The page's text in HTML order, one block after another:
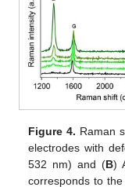
Figure 4. Raman
electrodes with
532 nm) and (B)
corresponds to